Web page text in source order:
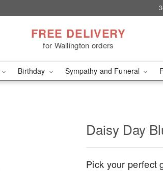
FREE DELIVERY
for Wallington orders
Birthday Sympathy and Funeral
Daisy Day
Pick your perfect